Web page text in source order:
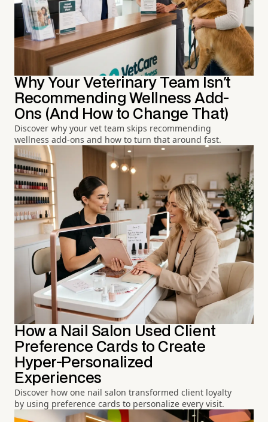
Why Your Veterinary Team Isn't
Recommending Wellness Add-
Ons (And How to Change That)
Discover why your vet team skips recommending
wellness add-ons and how to turn that around fast.
How a Nail Salon Used Client
Preference Cards to Create
Hyper-Personalized
Experiences
Discover how one nail salon transformed client loyalty
by using preference cards to personalize every visit.